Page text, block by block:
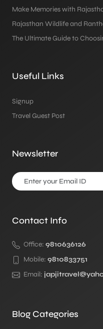
Make Memories with
Rajasthan Wildlife and
The Ultimate Guide to
Useful Links
Signup
Travel Guest Post
Newsletter
Contact Info
Office: 9810636126
Mobile: 9810833751
Email:
Blog Categories